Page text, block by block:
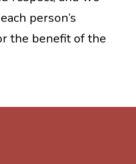
person’s
the benefit of the